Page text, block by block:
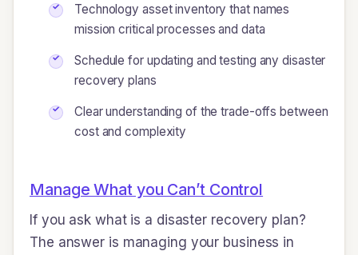
Technology asset inventory that names
mission critical processes and data
Schedule for updating and testing any disaster
recovery plans
Clear understanding of the trade-offs between
cost and complexity
Manage What you Can’t Control
If you ask what is a disaster recovery plan?
The answer is managing your business in